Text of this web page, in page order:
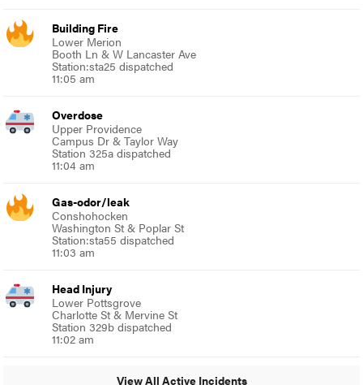
Building Fire
Lower Merion
Booth Ln & W Lancaster Ave
Station:sta25 dispatched
11:05 am
Overdose
Upper Providence
Campus Dr & Taylor Way
Station 325a dispatched
11:04 am
Gas-odor/leak
Conshohocken
Washington St & Poplar St
Station:sta55 dispatched
11:03 am
Head Injury
Lower Pottsgrove
Charlotte St & Mervine St
Station 329b dispatched
11:02 am
View All Active Incidents